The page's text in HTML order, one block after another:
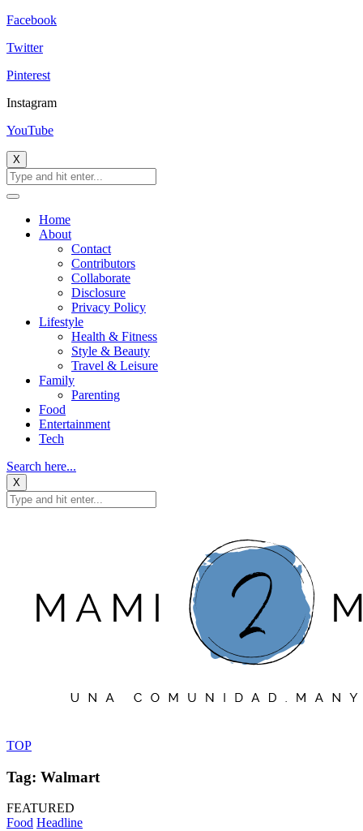
Facebook
Twitter
Pinterest
Instagram
YouTube
X
Home
About
Contact
Contributors
Collaborate
Disclosure
Privacy Policy
Lifestyle
Health & Fitness
Style & Beauty
Travel & Leisure
Family
Parenting
Food
Entertainment
Tech
Search here...
X
TOP
Tag: Walmart
FEATURED
Food Headline